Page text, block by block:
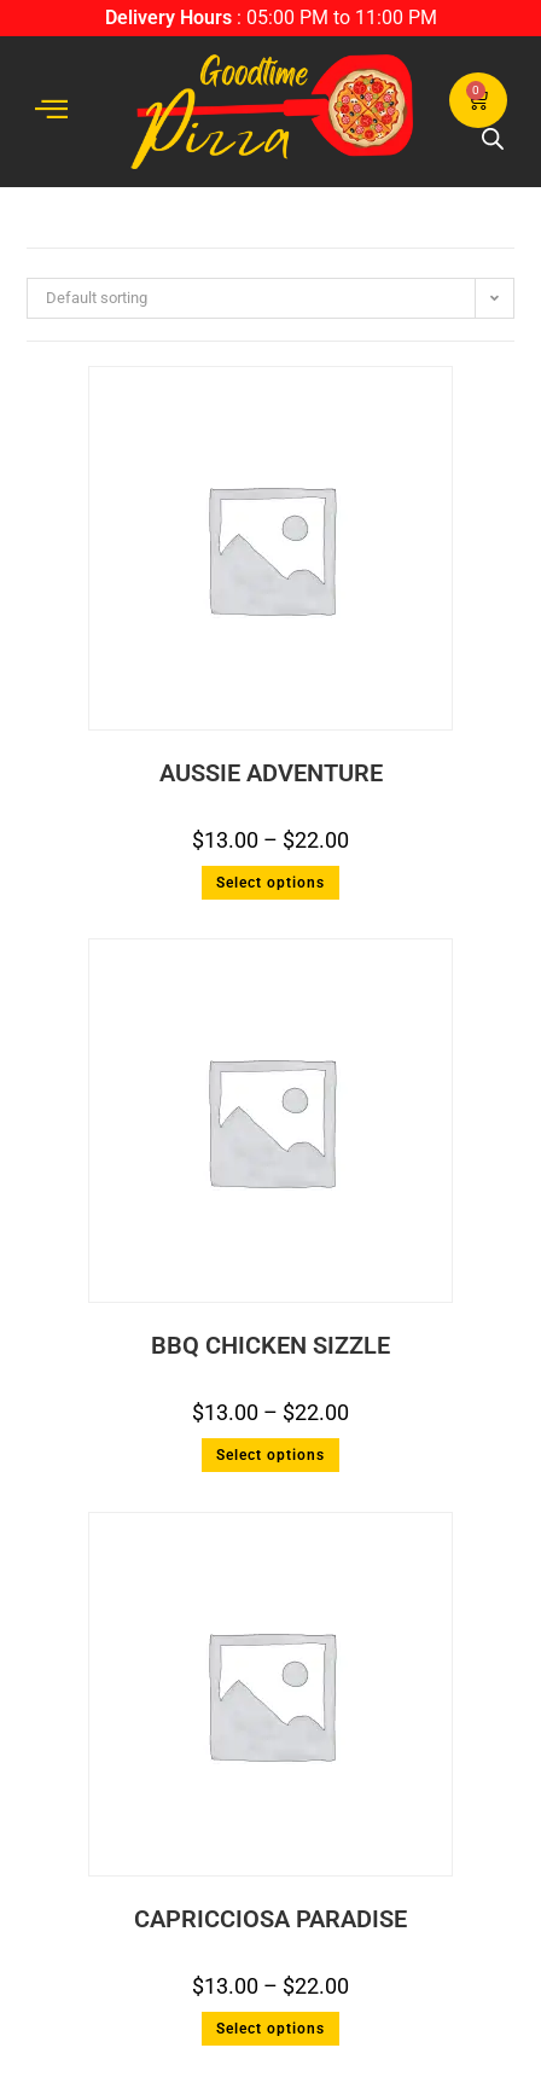
Delivery Hours: 05:00 PM to 11:00 PM
0
Default sorting
AUSSIE ADVENTURE
$13.00 – $22.00
Select options
BBQ CHICKEN SIZZLE
$13.00 – $22.00
Select options
CAPRICCIOSA PARADISE
$13.00 – $22.00
Select options